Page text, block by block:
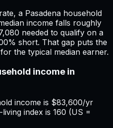
a Pasadena household
income falls roughly
needed to qualify on a
short. That gap puts the
the typical median earner.
income in
income is $83,600/yr
index is 160 (US =